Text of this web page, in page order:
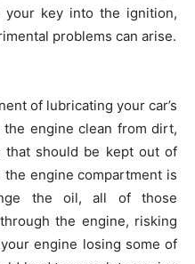
key into the ignition,
problems can arise.
of lubricating your car’s
engine clean from dirt,
that should be kept out of
engine compartment is
the oil, all of those
the engine, risking
engine losing some of